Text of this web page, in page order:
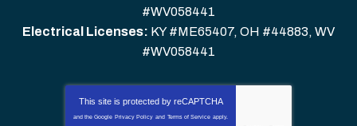
#WV058441
Electrical Licenses: KY #ME65407, OH #44883, WV
#WV058441
This site is protected by reCAPTCHA
and the Google Privacy Policy and Terms of Service apply.